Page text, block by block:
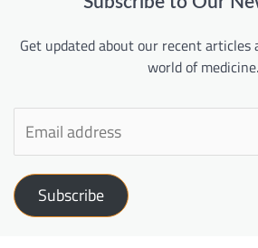
Get updated about our recent articles
world of medicine.
Subscribe